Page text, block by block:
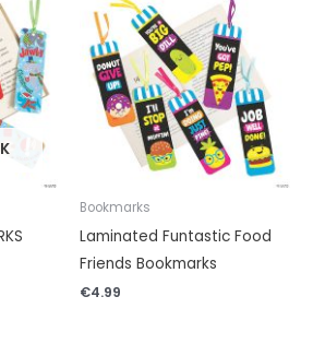
Bookmarks
Laminated Funtastic Food
Friends Bookmarks
€4.99